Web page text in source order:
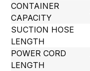
CONTAINER
CAPACITY
SUCTION HOSE
LENGTH
POWER CORD
LENGTH